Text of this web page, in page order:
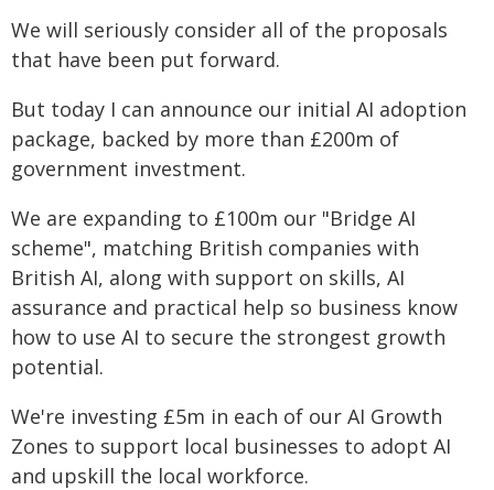
We will seriously consider all of the proposals
that have been put forward.
But today I can announce our initial AI adoption
package, backed by more than £200m of
government investment.
We are expanding to £100m our "Bridge AI
scheme", matching British companies with
British AI, along with support on skills, AI
assurance and practical help so business know
how to use AI to secure the strongest growth
potential.
We're investing £5m in each of our AI Growth
Zones to support local businesses to adopt AI
and upskill the local workforce.